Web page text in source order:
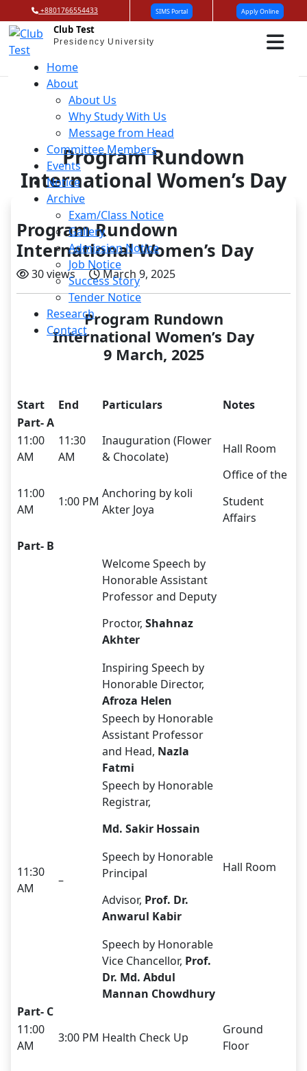
+8801766554433 SIMS Portal Apply Online
Club Test
Presidency University
Home
About
About Us
Why Study With Us
Message from Head
Committee Members
Events
Notice
Archive
Exam/Class Notice
Gallery
Admission Notice
Job Notice
Success Story
Tender Notice
Research
Contact
Program Rundown
International Women’s Day
Program Rundown
International Women’s Day
30 views March 9, 2025
Program Rundown
International Women’s Day
9 March, 2025
Start End Particulars
Notes
Part- A
11:00
AM
11:30
AM
Inauguration (Flower
& Chocolate)
Hall Room
11:00
AM
1:00 PM
Anchoring by koli
Akter Joya
Office of the
Student
Affairs
Part- B
11:30
AM
–
Welcome Speech by
Honorable Assistant
Professor and Deputy
Proctor, Shahnaz
Akhter
Hall Room
Inspiring Speech by
Honorable Director,
Afroza Helen
Speech by Honorable
Assistant Professor
and Head, Nazla
Fatmi
Speech by Honorable
Registrar,
Md. Sakir Hossain
Speech by Honorable
Principal
Advisor, Prof. Dr.
Anwarul Kabir
Speech by Honorable
Vice Chancellor, Prof.
Dr. Md. Abdul
Mannan Chowdhury
Part- C
11:00
AM
3:00 PM Health Check Up
Ground
Floor